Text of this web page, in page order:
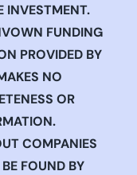
INVESTMENT.
FUNDING
PROVIDED BY
NO
OR
COMPANIES
FOUND BY